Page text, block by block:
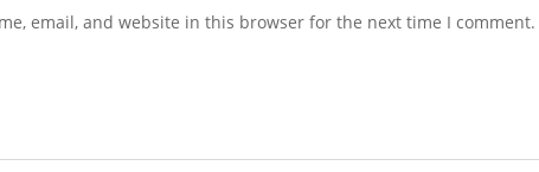
email, and website in this browser for the next time I comment.